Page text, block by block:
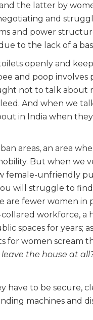
the latter by
and
and power
to the lack of a
openly and keep
and poop
not to talk about
And when we
in India when
areas, an area
But when
female-unfriendly
will struggle to
fewer women in
workforce,
spaces for years;
for women scream
the house at
have to be secure,
machines and